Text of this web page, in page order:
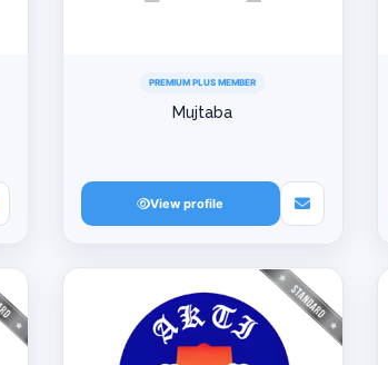
PREMIUM PLUS MEMBER
Mujtaba
View profile